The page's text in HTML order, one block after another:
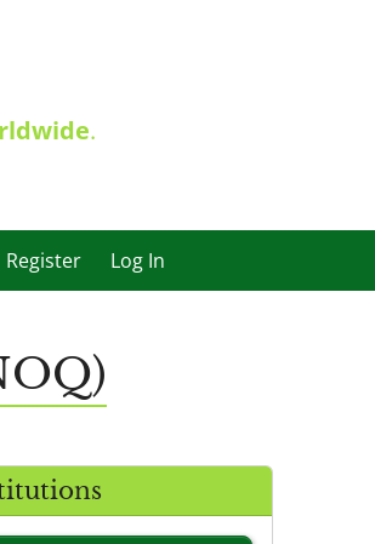
.
Register Log In